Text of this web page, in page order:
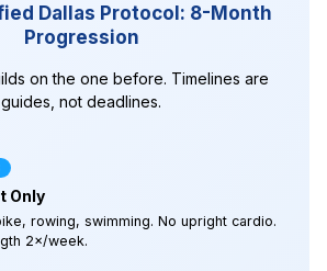
Dallas Protocol: 8-Month
Progression
on the one before. Timelines are
guides, not deadlines.
Only
rowing, swimming. No upright cardio.
2×/week.